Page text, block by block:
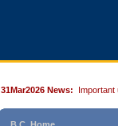
31Mar2026 News: Important